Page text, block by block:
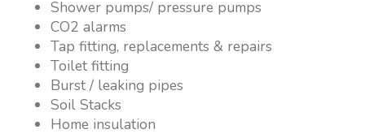
Shower pumps/ pressure pumps
CO2 alarms
Tap fitting, replacements & repairs
Toilet fitting
Burst / leaking pipes
Soil Stacks
Home insulation